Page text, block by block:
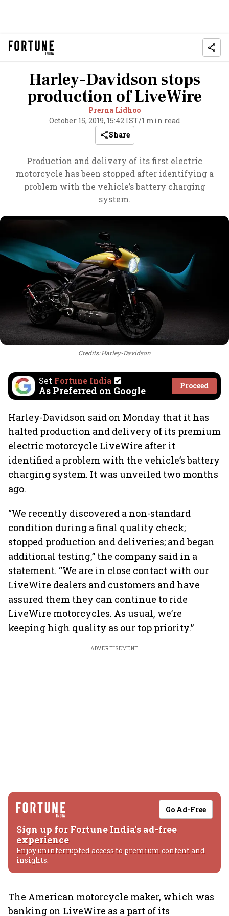
Harley-Davidson stops
production of LiveWire
Prerna Lidhoo
October 15, 2019, 15:42 IST/1 min read
Share
Production and delivery of its first electric
motorcycle has been stopped after identifying a
problem with the vehicle’s battery charging
system.
Credits: Harley-Davidson
Set Fortune India
As Preferred on Google Proceed
Harley-Davidson said on Monday that it has
halted production and delivery of its premium
electric motorcycle LiveWire after it
identified a problem with the vehicle’s battery
charging system. It was unveiled two months
ago.
“We recently discovered a non-standard
condition during a final quality check;
stopped production and deliveries; and began
additional testing,” the company said in a
statement. “We are in close contact with our
LiveWire dealers and customers and have
assured them they can continue to ride
LiveWire motorcycles. As usual, we’re
keeping high quality as our top priority.”
ADVERTISEMENT
Go Ad-Free
Sign up for Fortune India's ad-free
experience
Enjoy uninterrupted access to premium content and
insights.
The American motorcycle maker, which was
banking on LiveWire as a part of its